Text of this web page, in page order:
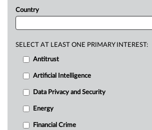
Country
SELECT AT LEAST ONE PRIMARY INTEREST:
Antitrust
Artificial Intelligence
Data Privacy and Security
Energy
Financial Crime